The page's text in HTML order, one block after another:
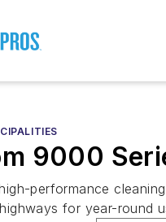
9000
performance
for year-round